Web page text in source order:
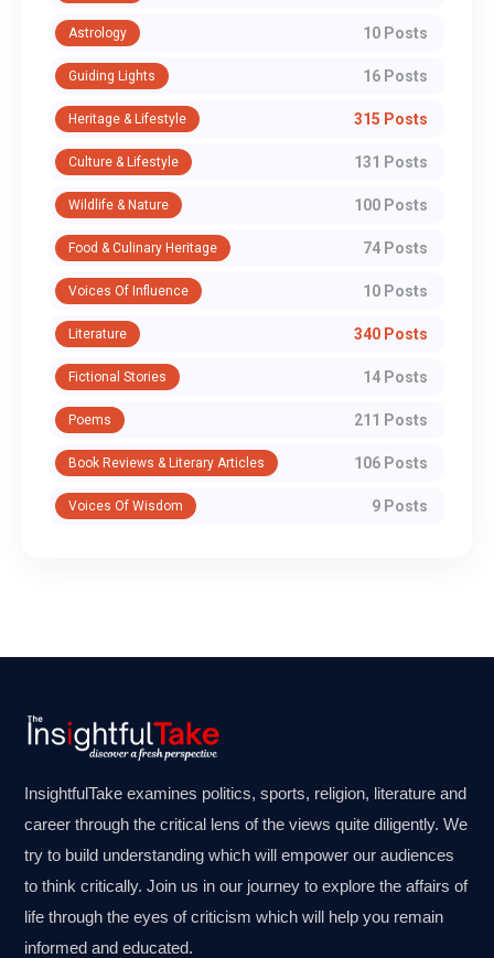
Astrology 10 Posts
Guiding Lights 16 Posts
Heritage & Lifestyle 315 Posts
Culture & Lifestyle 131 Posts
Wildlife & Nature 100 Posts
Food & Culinary Heritage 74 Posts
Voices Of Influence 10 Posts
Literature 340 Posts
Fictional Stories 14 Posts
Poems 211 Posts
Book Reviews & Literary Articles 106 Posts
Voices Of Wisdom 9 Posts
InsightfulTake examines politics, sports, religion, literature and
career through the critical lens of the views quite diligently. We
try to build understanding which will empower our audiences
to think critically. Join us in our journey to explore the affairs of
life through the eyes of criticism which will help you remain
informed and educated.